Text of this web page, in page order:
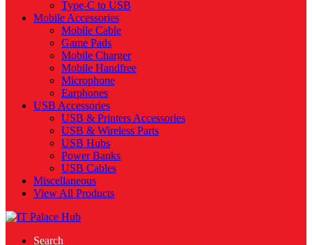
Type-C to USB
Mobile Accessories
Mobile Cable
Game Pads
Mobile Charger
Mobile Handfree
Microphone
Earphones
USB Accessories
USB & Printers Accessories
USB & Wireless Parts
USB Hubs
Power Banks
USB Cables
Miscellaneous
View All Products
Search